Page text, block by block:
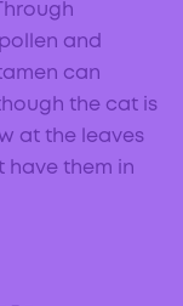
and
can
the cat is
at the leaves
have them in